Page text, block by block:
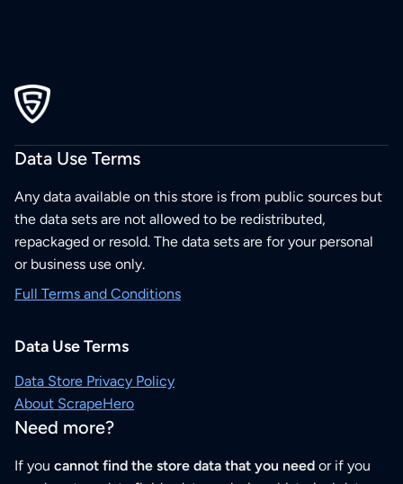
Data Use Terms
Any data available on this store is from public sources but
the data sets are not allowed to be redistributed,
repackaged or resold. The data sets are for your personal
or business use only.
Full Terms and Conditions
Data Use Terms
Data Store Privacy Policy
About ScrapeHero
Need more?
If you cannot find the store data that you need or if you